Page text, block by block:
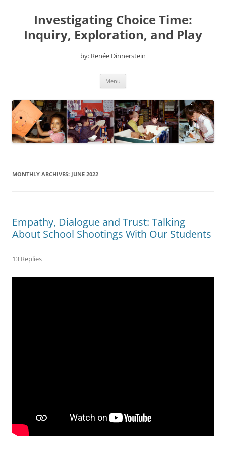
contentInvestigating Choice Time:
Inquiry, Exploration, and Play
by: Renée Dinnerstein
Menu
MONTHLY ARCHIVES: JUNE 2022
Empathy, Dialogue and Trust: Talking
About School Shootings With Our Students
13 Replies